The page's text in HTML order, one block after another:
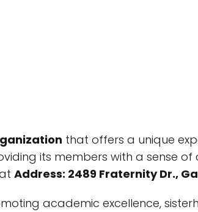
that offers a unique
its members with a sense
Address: 2489 Fraternity Dr.,
academic excellence,